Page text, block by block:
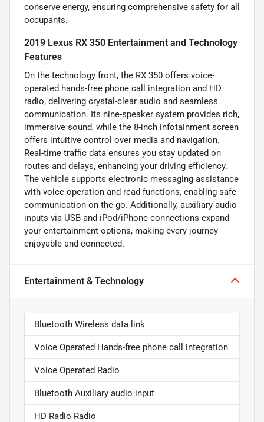
conserve energy, ensuring comprehensive safety for all
occupants.
2019 Lexus RX 350 Entertainment and Technology
Features
On the technology front, the RX 350 offers voice-
operated hands-free phone call integration and HD
radio, delivering crystal-clear audio and seamless
communication. Its nine-speaker system provides rich,
immersive sound, while the 8-inch infotainment screen
offers intuitive control over media and navigation.
Real-time traffic data ensures you stay updated on
routes and delays, enhancing your driving efficiency.
The vehicle supports electronic messaging assistance
with voice operation and read functions, enabling safe
communication on the go. Additionally, auxiliary audio
inputs via USB and iPod/iPhone connections expand
your entertainment options, making every journey
enjoyable and connected.
Entertainment & Technology
Bluetooth Wireless data link
Voice Operated Hands-free phone call integration
Voice Operated Radio
Bluetooth Auxiliary audio input
HD Radio Radio